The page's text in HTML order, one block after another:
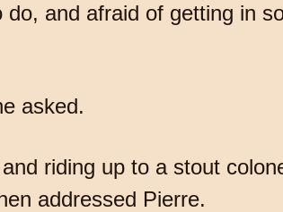
and afraid of getting in
asked.
riding up to a stout
addressed Pierre.